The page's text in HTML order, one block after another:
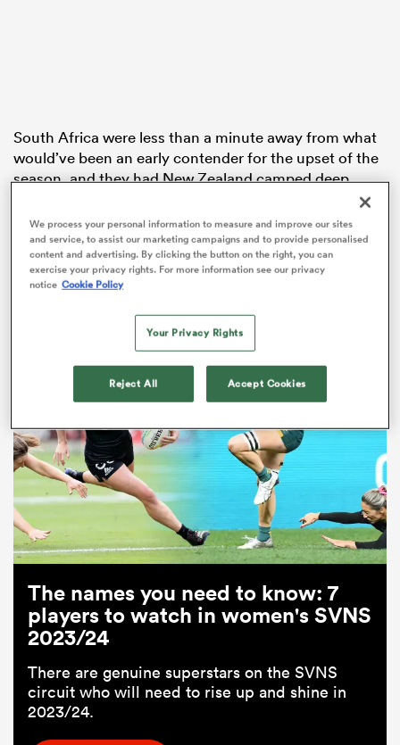
South Africa were less than a minute away from what
would’ve been an early contender for the upset of the
season, and they had New Zealand camped deep
But the Black Ferns Sevens lived up to their status as
championswith a clutch effort in defence. After
winning a turnover mere metres out from their try line,
they made their way down the field.
The names you need to know: 7
players to watch in women's SVNS
2023/24
There are genuine superstars on the SVNS
circuit who will need to rise up and shine in
2023/24.
We process your personal information to measure and improve our sites
and service, to assist our marketing campaigns and to provide personalised
content and advertising. By clicking the button on the right, you can
exercise your privacy rights. For more information see our privacy
notice Cookie Policy
Your Privacy Rights
Reject All Accept Cookies